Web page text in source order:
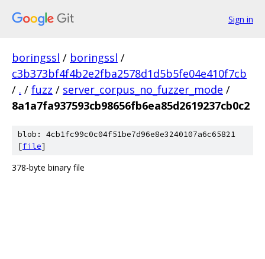
Sign in
boringssl / boringssl /
c3b373bf4f4b2e2fba2578d1d5b5fe04e410f7cb
/ . / fuzz / server_corpus_no_fuzzer_mode /
8a1a7fa937593cb98656fb6ea85d2619237cb0c2
blob: 4cb1fc99c0c04f51be7d96e8e3240107a6c65821
[file]
378-byte binary file